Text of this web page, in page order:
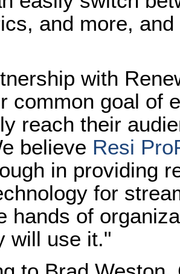
and more,
with
common goal of
reach their
believe Resi
in providing
for
hands of
will use it."